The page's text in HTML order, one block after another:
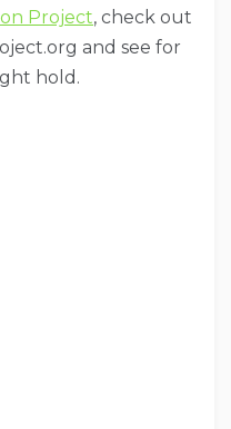
Project, check out
and see for
hold.